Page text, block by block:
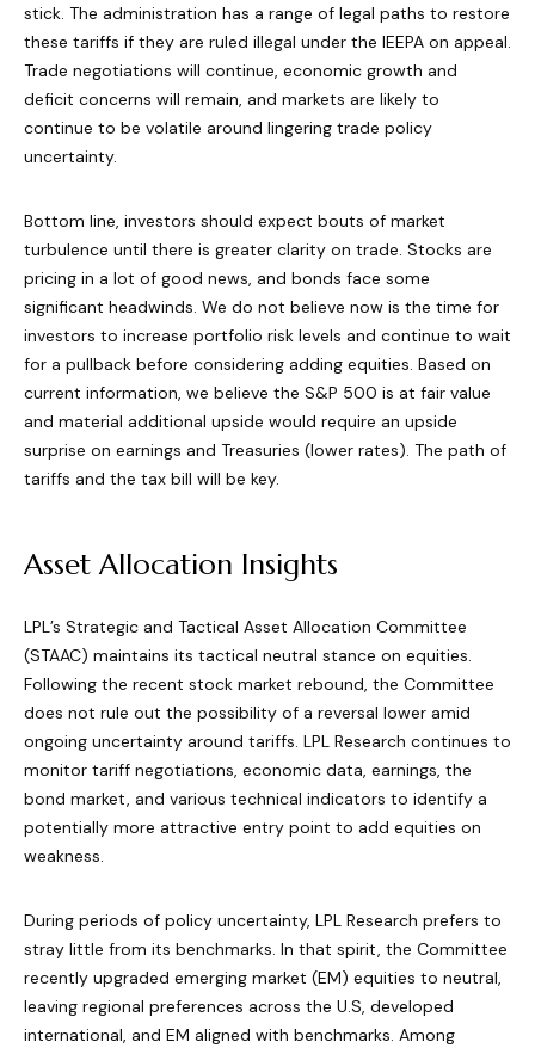
stick. The administration has a range of legal paths to restore
these tariffs if they are ruled illegal under the IEEPA on appeal.
Trade negotiations will continue, economic growth and
deficit concerns will remain, and markets are likely to
continue to be volatile around lingering trade policy
uncertainty.
Bottom line, investors should expect bouts of market
turbulence until there is greater clarity on trade. Stocks are
pricing in a lot of good news, and bonds face some
significant headwinds. We do not believe now is the time for
investors to increase portfolio risk levels and continue to wait
for a pullback before considering adding equities. Based on
current information, we believe the S&P 500 is at fair value
and material additional upside would require an upside
surprise on earnings and Treasuries (lower rates). The path of
tariffs and the tax bill will be key.
Asset Allocation Insights
LPL’s Strategic and Tactical Asset Allocation Committee
(STAAC) maintains its tactical neutral stance on equities.
Following the recent stock market rebound, the Committee
does not rule out the possibility of a reversal lower amid
ongoing uncertainty around tariffs. LPL Research continues to
monitor tariff negotiations, economic data, earnings, the
bond market, and various technical indicators to identify a
potentially more attractive entry point to add equities on
weakness.
During periods of policy uncertainty, LPL Research prefers to
stray little from its benchmarks. In that spirit, the Committee
recently upgraded emerging market (EM) equities to neutral,
leaving regional preferences across the U.S, developed
international, and EM aligned with benchmarks. Among